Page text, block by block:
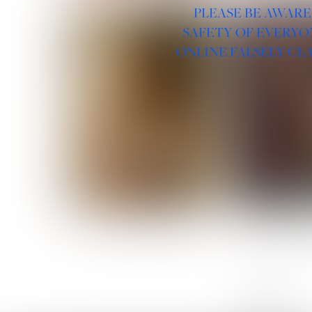
ROSE MACHADO SOPHIA
PLEASE BE
SAFETY OF
ONLINE FALSELY